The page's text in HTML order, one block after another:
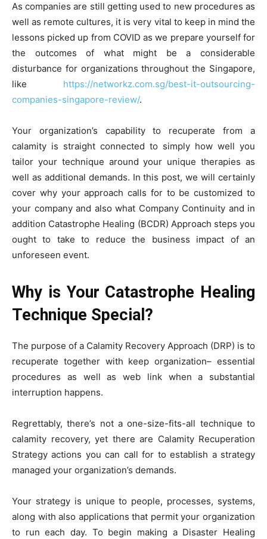
As companies are still getting used to new procedures as
well as remote cultures, it is very vital to keep in mind the
lessons picked up from COVID as we prepare yourself for
the outcomes of what might be a considerable
disturbance for organizations throughout the Singapore,
like https://networkz.com.sg/best-it-outsourcing-
companies-singapore-review/.
Your organization’s capability to recuperate from a
calamity is straight connected to simply how well you
tailor your technique around your unique therapies as
well as additional demands. In this post, we will certainly
cover why your approach calls for to be customized to
your company and also what Company Continuity and in
addition Catastrophe Healing (BCDR) Approach steps you
ought to take to reduce the business impact of an
unforeseen event.
Why is Your Catastrophe Healing
Technique Special?
The purpose of a Calamity Recovery Approach (DRP) is to
recuperate together with keep organization– essential
procedures as well as web link when a substantial
interruption happens.
Regrettably, there’s not a one-size-fits-all technique to
calamity recovery, yet there are Calamity Recuperation
Strategy actions you can call for to establish a strategy
managed your organization’s demands.
Your strategy is unique to people, processes, systems,
along with also applications that permit your organization
to run each day. To begin making a Disaster Healing